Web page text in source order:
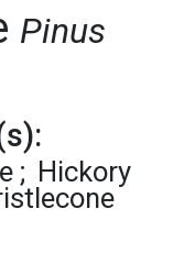
Pinus
Hickory